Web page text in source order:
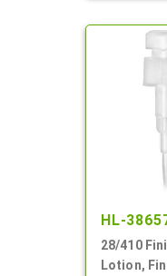
HL-
28/410
Lotion,